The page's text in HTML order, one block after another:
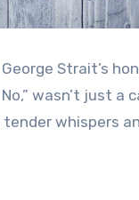
Strait’s
wasn’t just a
whispers